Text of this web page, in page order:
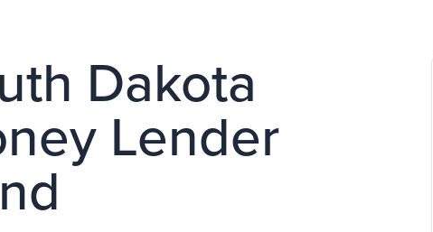
Dakota
Lender